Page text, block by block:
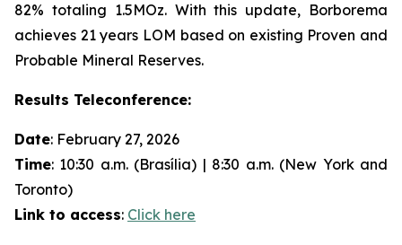
82% totaling 1.5MOz. With this update, Borborema
achieves 21 years LOM based on existing Proven and
Probable Mineral Reserves.
Results Teleconference:
Date: February 27, 2026
Time: 10:30 a.m. (Brasília) | 8:30 a.m. (New York and
Toronto)
Link to access: Click here